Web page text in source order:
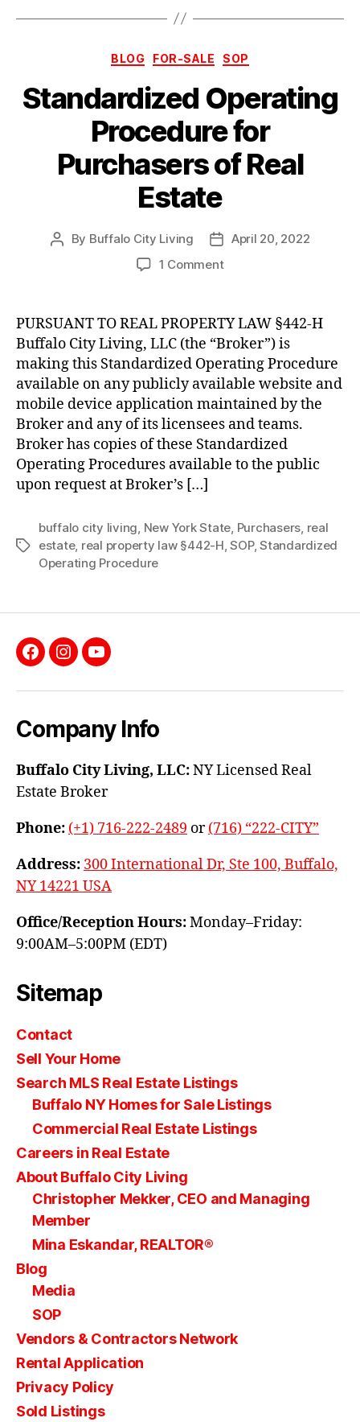
Categories
BLOG FOR-SALE SOP
Standardized Operating
Procedure for
Purchasers of Real
Estate
Post
By Buffalo City Living
Post
date
April 20, 2022
1 Commenton
Procedure
for
Purchasers
of
Real
Estate
PURSUANT TO REAL PROPERTY LAW §442-H
Buffalo City Living, LLC (the “Broker”) is
making this Standardized Operating Procedure
available on any publicly available website and
mobile device application maintained by the
Broker and any of its licensees and teams.
Broker has copies of these Standardized
Operating Procedures available to the public
upon request at Broker’s […]
Tags
buffalo city living, New York State, Purchasers, real
estate, real property law §442-H,SOP,Standardized
Operating Procedure
Facebook
InstagramYouTube
Company Info
Buffalo City Living, LLC:NY Licensed Real
Estate Broker
Phone: (+1) 716-222-2489 or(716) “222-CITY”
Address: 300 International Dr, Ste 100, Buffalo,
NY 14221 USA
Office/Reception Hours:Monday–Friday:
9:00AM–5:00PM (EDT)
Sitemap
Contact
Sell Your Home
Search MLS Real Estate Listings
Buffalo NY Homes for Sale Listings
Commercial Real Estate Listings
Careers in Real Estate
About Buffalo City Living
Christopher Mekker, CEO and Managing
Member
Mina Eskandar, REALTOR®
Blog
Media
SOP
Vendors & Contractors Network
Rental Application
Privacy Policy
Sold Listings